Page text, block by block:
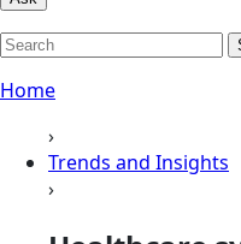
Home
›
Trends and Insights
›